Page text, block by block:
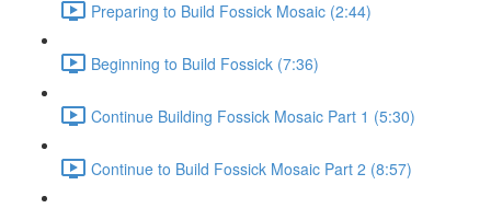
Preparing to Build Fossick Mosaic (2:44)
Beginning to Build Fossick (7:36)
Continue Building Fossick Mosaic Part 1 (5:30)
Continue to Build Fossick Mosaic Part 2 (8:57)